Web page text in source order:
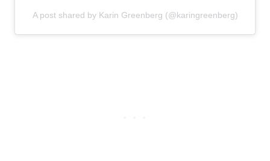
A post shared by Karin Greenberg (@karingreenberg)